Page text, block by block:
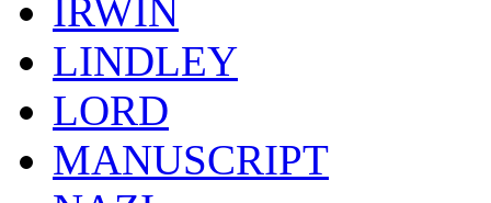
IRWIN
LINDLEY
LORD
MANUSCRIPT